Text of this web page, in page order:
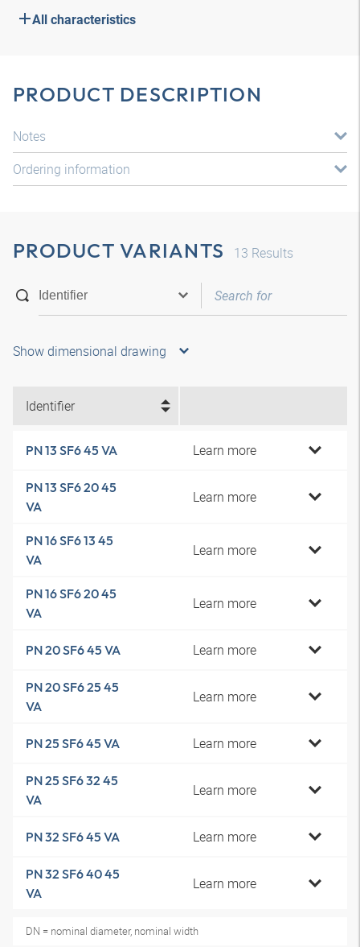
All characteristics
PRODUCT DESCRIPTION
Notes
Ordering information
PRODUCT VARIANTS 13 Results
Show dimensional drawing
Identifier
PN 13 SF6 45 VA Learn more
PN 13 SF6 20 45
VA
Learn more
PN 16 SF6 13 45
VA
Learn more
PN 16 SF6 20 45
VA
Learn more
PN 20 SF6 45 VA Learn more
PN 20 SF6 25 45
VA
Learn more
PN 25 SF6 45 VA Learn more
PN 25 SF6 32 45
VA
Learn more
PN 32 SF6 45 VA Learn more
PN 32 SF6 40 45
VA
Learn more
DN = nominal diameter, nominal width